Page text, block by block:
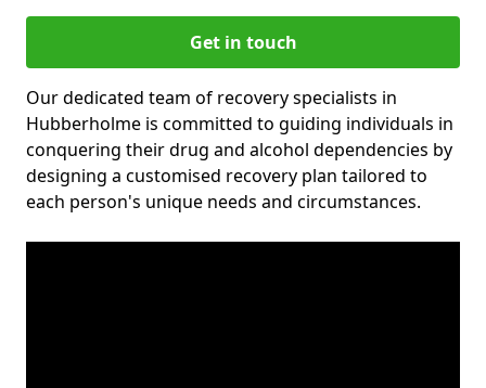
Get in touch
Our dedicated team of recovery specialists in
Hubberholme is committed to guiding individuals in
conquering their drug and alcohol dependencies by
designing a customised recovery plan tailored to
each person's unique needs and circumstances.